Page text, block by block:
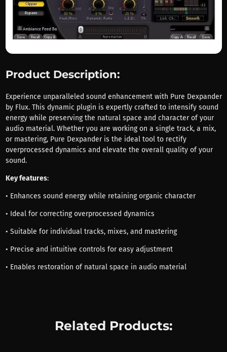
Product Description:
Experience unparalleled sound enhancement with Pure Dexpander
by Flux. This dynamic plugin is expertly crafted to intensify sound
energy while preserving the natural space and character of your
audio material. Whether you are working on a single track, a mix,
or mastering, Pure Dexpander is the ideal tool to rectify
overprocessed dynamics and elevate the overall quality of your
sound.
Key features:
• Enhances sound energy while retaining organic character
• Ideal for correcting overprocessed dynamics
• Suitable for individual tracks, mixes, and mastering
• Precise and intuitive controls for easy adjustment
• Enables restoration of natural space in audio material
Related Products: